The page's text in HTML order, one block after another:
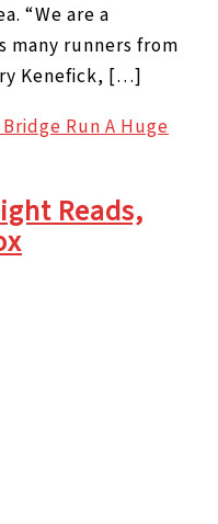
“We are a
many runners from
Kenefick, […]
Run A Huge
Reads,